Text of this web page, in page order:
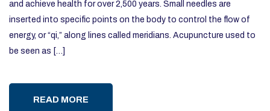
and achieve health for over 2,500 years. Small needles are
inserted into specific points on the body to control the flow of
energy, or “qi,” along lines called meridians. Acupuncture used to
be seen as […]
READ MORE